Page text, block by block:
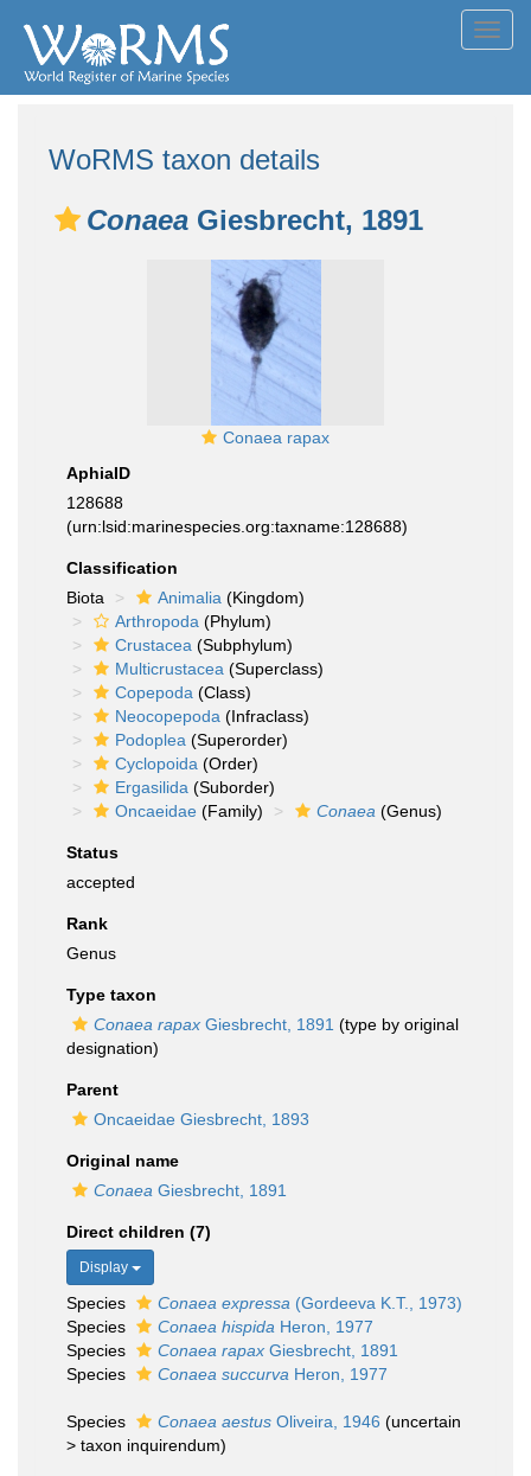
WoRMS taxon details
Conaea Giesbrecht, 1891
Conaea rapax
AphiaID
128688
(urn:lsid:marinespecies.org:taxname:128688)
Classification
Biota
Animalia (Kingdom)
Arthropoda (Phylum)
Crustacea (Subphylum)
Multicrustacea (Superclass)
Copepoda (Class)
Neocopepoda (Infraclass)
Podoplea (Superorder)
Cyclopoida (Order)
Ergasilida (Suborder)
Oncaeidae (Family) Conaea (Genus)
Status
accepted
Rank
Genus
Type taxon
Conaea rapax Giesbrecht, 1891 (type by original
designation)
Parent
Oncaeidae Giesbrecht, 1893
Original name
Conaea Giesbrecht, 1891
Direct children (7)
Display
Species Conaea expressa (Gordeeva K.T., 1973)
Species
Conaea hispida Heron, 1977
Species
Conaea rapax Giesbrecht, 1891
Species
Conaea succurva Heron, 1977
Species Conaea aestus Oliveira, 1946 (uncertain
> taxon inquirendum)